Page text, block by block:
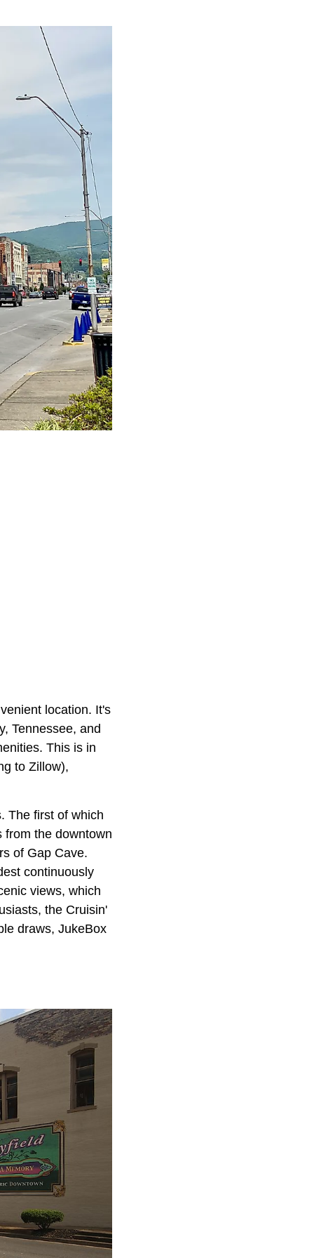
location. It's
Tennessee, and
This is in
to Zillow),
The first of which
from the downtown
of Gap Cave.
continuously
views, which
the Cruisin'
draws, JukeBox